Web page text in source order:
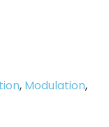
, Modulation,